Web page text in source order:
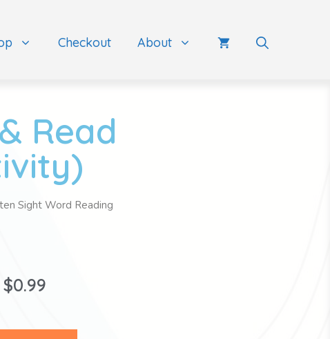
Checkout About
Read
Sight Word Reading
$0.99